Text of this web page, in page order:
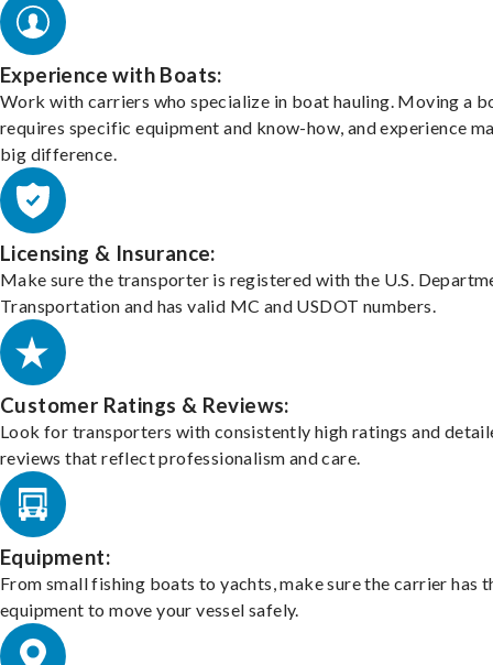
Experience with Boats:
Work with carriers who specialize in boat hauling. Moving a
requires specific equipment and know-how, and experience
big difference.
Licensing & Insurance:
Make sure the transporter is registered with the U.S.
Transportation and has valid MC and USDOT numbers.
Customer Ratings & Reviews:
Look for transporters with consistently high ratings and
reviews that reflect professionalism and care.
Equipment:
From small fishing boats to yachts, make sure the carrier has
equipment to move your vessel safely.